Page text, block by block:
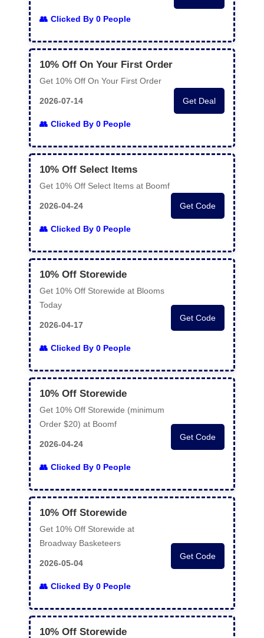
Clicked By 0 People
10% Off On Your First Order
Get 10% Off On Your First Order
2026-07-14
Clicked By 0 People
Get Deal
10% Off Select Items
Get 10% Off Select Items at Boomf
2026-04-24
Clicked By 0 People
Get Code
10% Off Storewide
Get 10% Off Storewide at Blooms
Today
2026-04-17
Clicked By 0 People
Get Code
10% Off Storewide
Get 10% Off Storewide (minimum
Order $20) at Boomf
2026-04-24
Clicked By 0 People
Get Code
10% Off Storewide
Get 10% Off Storewide at
Broadway Basketeers
2026-05-04
Clicked By 0 People
Get Code
10% Off Storewide